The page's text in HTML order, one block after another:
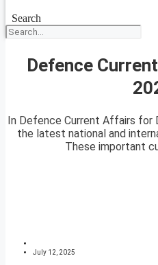
Search
Defence
In Defence Current Affairs for
the latest national and
These important
July 12, 2025